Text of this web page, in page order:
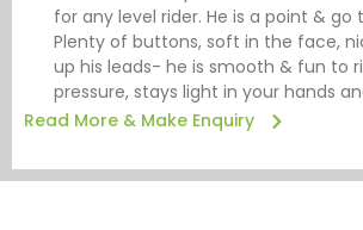
for any level rider. He is a point & go
Plenty of buttons, soft in the face,
up his leads- he is smooth & fun to
pressure, stays light in your hands
Read More & Make Enquiry